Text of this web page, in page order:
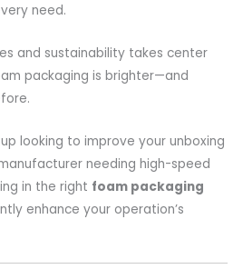
need.
and sustainability takes center
packaging is brighter—and
looking to improve your unboxing
needing high-speed
in the right foam packaging
enhance your operation’s